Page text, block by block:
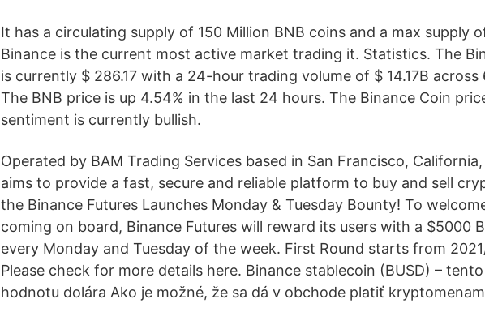
It has a circulating supply of 150 Million BNB coins and a max supply
Binance is the current most active market trading it. Statistics. The
is currently $ 286.17 with a 24-hour trading volume of $ 14.17B across
The BNB price is up 4.54% in the last 24 hours. The Binance Coin
sentiment is currently bullish.
Operated by BAM Trading Services based in San Francisco,
aims to provide a fast, secure and reliable platform to buy and sell
the Binance Futures Launches Monday & Tuesday Bounty! To
coming on board, Binance Futures will reward its users with a $5000
every Monday and Tuesday of the week. First Round starts from
Please check for more details here. Binance stablecoin (BUSD) –
hodnotu dolára Ako je možné, že sa dá v obchode platiť